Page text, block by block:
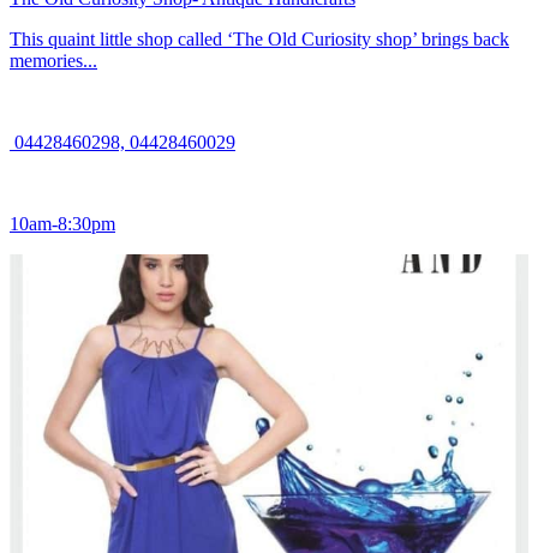
This quaint little shop called ‘The Old Curiosity shop’ brings back
memories...
04428460298, 04428460029
10am-8:30pm